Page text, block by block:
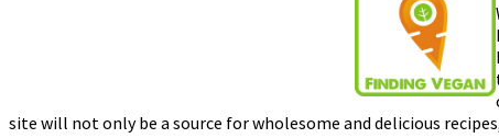
site will not only be a source for wholesome and delicious